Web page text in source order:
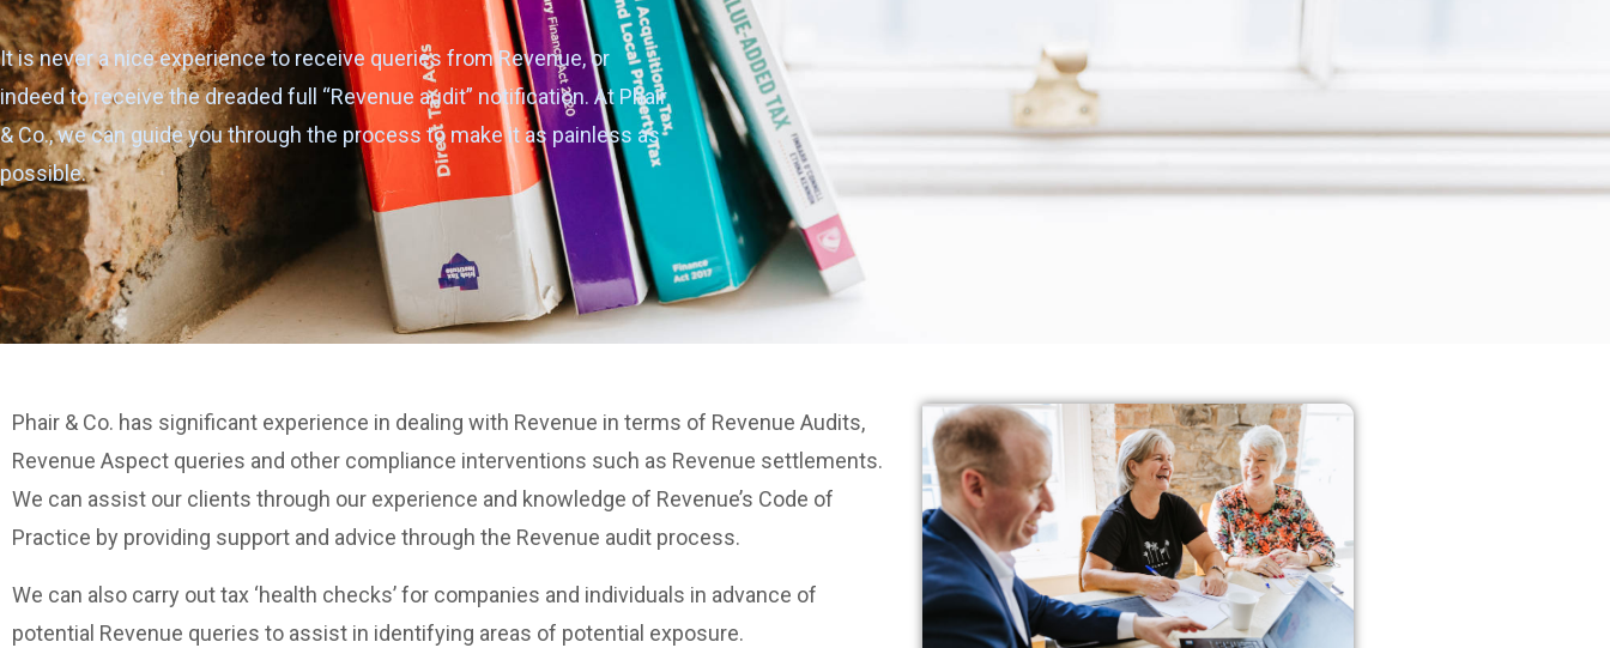
It is never a nice experience to receive queries from Revenue, or
indeed to receive the dreaded full “Revenue audit” notification. At Phair
& Co., we can guide you through the process to make it as painless as
possible.
Phair & Co. has significant experience in dealing with Revenue in terms of Revenue Audits,
Revenue Aspect queries and other compliance interventions such as Revenue settlements.
We can assist our clients through our experience and knowledge of Revenue’s Code of
Practice by providing support and advice through the Revenue audit process.
We can also carry out tax ‘health checks’ for companies and individuals in advance of
potential Revenue queries to assist in identifying areas of potential exposure.